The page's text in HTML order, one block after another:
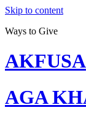
Skip to content
Ways to Give
AKFUSA
AGA